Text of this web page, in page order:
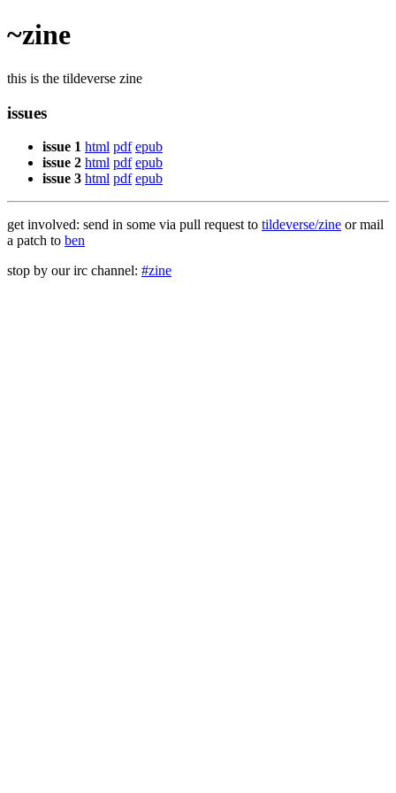
~zine
this is the tildeverse zine
issues
issue 1 html pdf epub
issue 2 html pdf epub
issue 3 html pdf epub
get involved: send in some via pull request to tildeverse/zine or mail
a patch to ben
stop by our irc channel: #zine